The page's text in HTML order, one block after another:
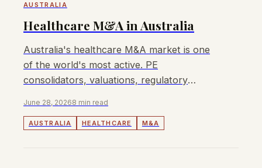
AUSTRALIA
Healthcare M&A in Australia
Australia's healthcare M&A market is one
of the world's most active. PE
consolidators, valuations, regulatory
June 28, 20268 min read
AUSTRALIA HEALTHCARE M&A